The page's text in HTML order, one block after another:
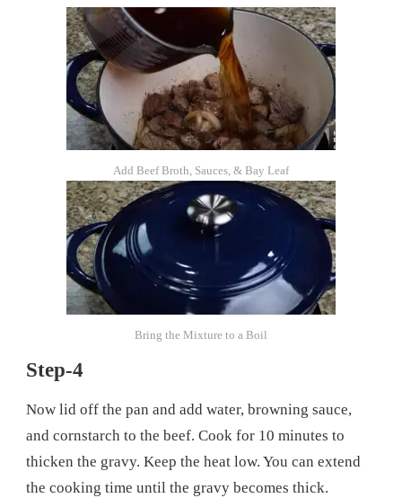
Add Beef Broth, Sauces, & Bay Leaf
Bring the Mixture to a Boil
Step-4
Now lid off the pan and add water, browning sauce,
and cornstarch to the beef. Cook for 10 minutes to
thicken the gravy. Keep the heat low. You can extend
the cooking time until the gravy becomes thick.